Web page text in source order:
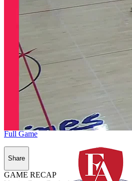
Full Game
Share
GAME RECAP